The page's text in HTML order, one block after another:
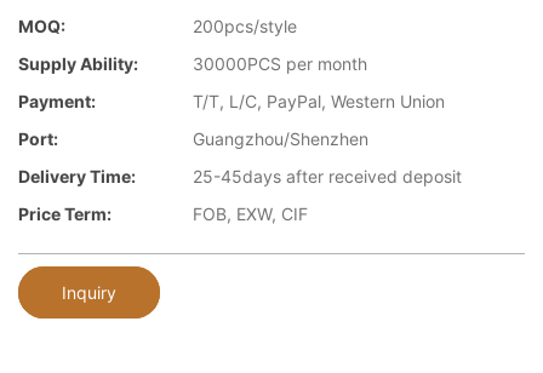
MOQ:
200pcs/style
Supply Ability:
30000PCS per month
Payment:
T/T, L/C, PayPal, Western Union
Port:
Guangzhou/Shenzhen
Delivery Time:
25-45days after received deposit
Price Term:
FOB, EXW, CIF
Inquiry